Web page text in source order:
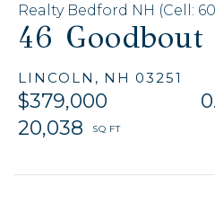
46 Goodbout
LINCOLN, NH 03251
$379,000
20,038
Realty Bedford NH (Cell: